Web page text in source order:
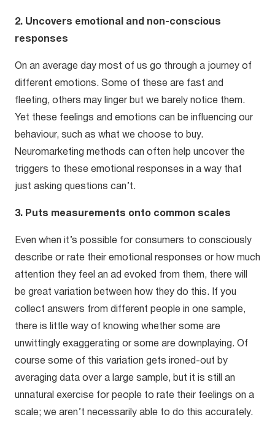
2. Uncovers emotional and non-conscious
responses
On an average day most of us go through a journey of
different emotions. Some of these are fast and
fleeting, others may linger but we barely notice them.
Yet these feelings and emotions can be influencing our
behaviour, such as what we choose to buy.
Neuromarketing methods can often help uncover the
triggers to these emotional responses in a way that
just asking questions can’t.
3. Puts measurements onto common scales
Even when it’s possible for consumers to consciously
describe or rate their emotional responses or how much
attention they feel an ad evoked from them, there will
be great variation between how they do this. If you
collect answers from different people in one sample,
there is little way of knowing whether some are
unwittingly exaggerating or some are downplaying. Of
course some of this variation gets ironed-out by
averaging data over a large sample, but it is still an
unnatural exercise for people to rate their feelings on a
scale; we aren’t necessarily able to do this accurately.